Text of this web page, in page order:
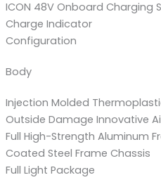
ICON 48V Onboard Charging
Charge Indicator
Configuration
Body
Injection Molded
Outside Damage Innovative
Full High-Strength Aluminum
Coated Steel Frame Chassis
Full Light Package